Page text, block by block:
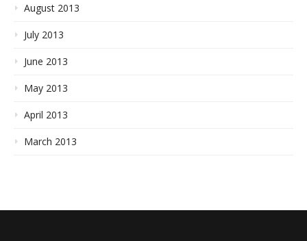
August 2013
July 2013
June 2013
May 2013
April 2013
March 2013